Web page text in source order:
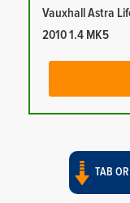
Vauxhall Astra
2010 1.4 MK5
TAB